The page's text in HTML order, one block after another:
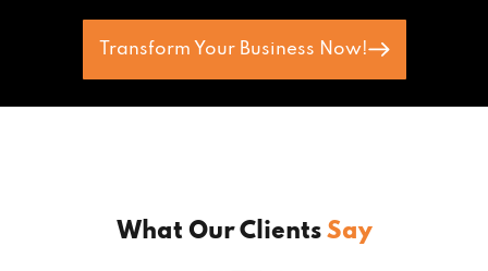
Transform Your Business Now!
What Our Clients Say